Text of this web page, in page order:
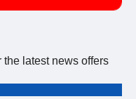
latest news offers